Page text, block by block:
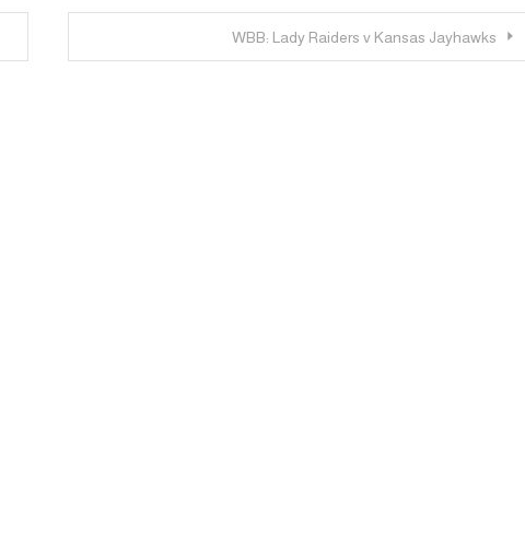
WBB: Lady Raiders v Kansas Jayhawks